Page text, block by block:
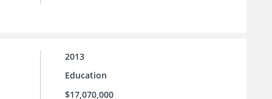
2013
Education
$17,070,000